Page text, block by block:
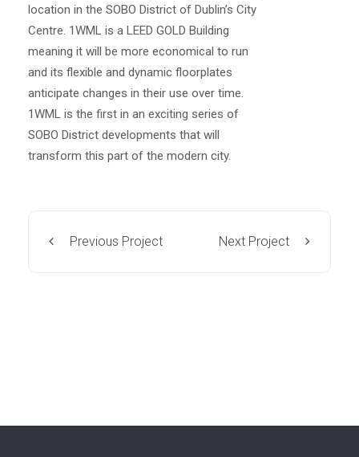
location in the SOBO District of Dublin’s City
Centre. 1WML is a LEED GOLD Building
meaning it will be more economical to run
and its flexible and dynamic floorplates
anticipate changes in their use over time.
1WML is the first in an exciting series of
SOBO District developments that will
transform this part of the modern city.
Previous Project Next Project